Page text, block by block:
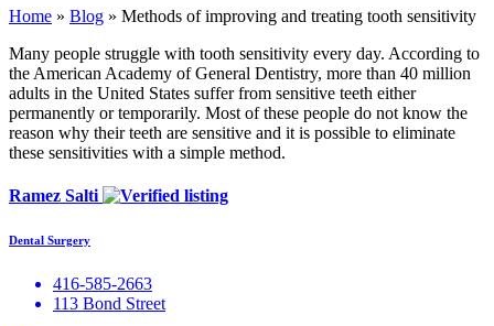
Home » Blog » Methods of improving and treating tooth sensitivity
Many people struggle with tooth sensitivity every day. According to
the American Academy of General Dentistry, more than 40 million
adults in the United States suffer from sensitive teeth either
permanently or temporarily. Most of these people do not know the
reason why their teeth are sensitive and it is possible to eliminate
these sensitivities with a simple method.
Ramez Salti
Dental Surgery
416-585-2663
113 Bond Street